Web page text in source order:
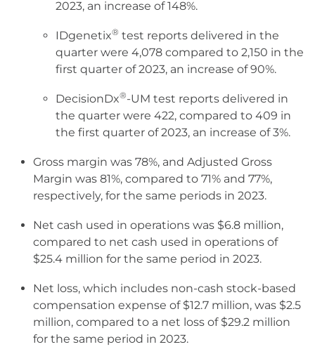
2023, an increase of 148%.
IDgenetix® test reports delivered in the
quarter were 4,078 compared to 2,150 in the
first quarter of 2023, an increase of 90%.
DecisionDx®-UM test reports delivered in
the quarter were 422, compared to 409 in
the first quarter of 2023, an increase of 3%.
Gross margin was 78%, and Adjusted Gross
Margin was 81%, compared to 71% and 77%,
respectively, for the same periods in 2023.
Net cash used in operations was $6.8 million,
compared to net cash used in operations of
$25.4 million for the same period in 2023.
Net loss, which includes non-cash stock-based
compensation expense of $12.7 million, was $2.5
million, compared to a net loss of $29.2 million
for the same period in 2023.